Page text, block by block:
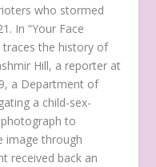
who stormed
In “Your Face
traces the history of
Hill, a reporter at
a Department of
a child-sex-
photograph to
image through
received back an